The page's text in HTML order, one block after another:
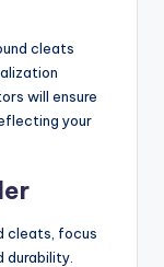
cleats
will ensure
your
cleats, focus
durability.